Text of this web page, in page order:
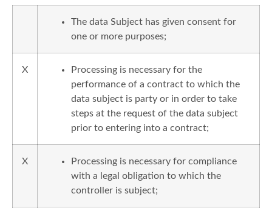
The data Subject has given consent for
one or more purposes;
X
Processing is necessary for the
performance of a contract to which the
data subject is party or in order to take
steps at the request of the data subject
prior to entering into a contract;
X
Processing is necessary for compliance
with a legal obligation to which the
controller is subject;